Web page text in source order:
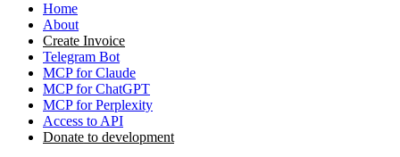
Home
About
Create Invoice
Telegram Bot
MCP for Claude
MCP for ChatGPT
MCP for Perplexity
Access to API
Donate to development